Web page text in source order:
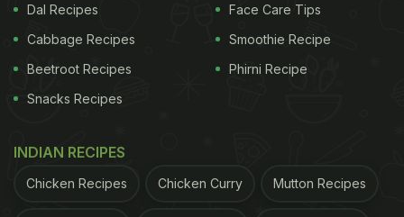
Dal Recipes
Cabbage Recipes
Beetroot Recipes
Snacks Recipes
Face Care Tips
Smoothie Recipe
Phirni Recipe
INDIAN RECIPES
Chicken Recipes Chicken Curry Mutton Recipes